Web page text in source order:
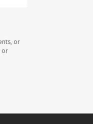
or
or